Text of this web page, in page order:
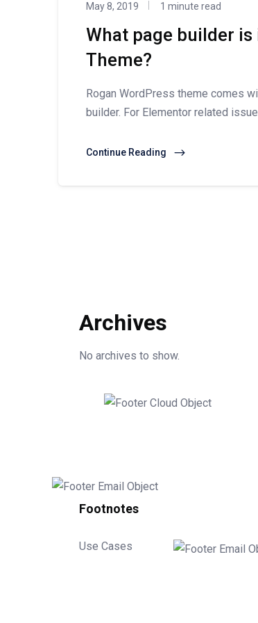
May 8, 2019 1 minute read
What page builder
Theme?
Rogan WordPress theme comes
builder. For Elementor related
Continue Reading
Archives
No archives to show.
Footnotes
Use Cases